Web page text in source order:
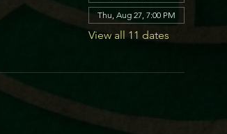
Thu, Aug 27, 7:00 PM
View all 11 dates